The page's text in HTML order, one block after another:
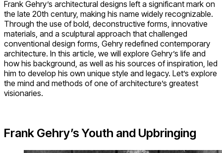
Frank Gehry’s architectural designs left a significant mark on
the late 20th century, making his name widely recognizable.
Through the use of bold, deconstructive forms, innovative
materials, and a sculptural approach that challenged
conventional design forms, Gehry redefined contemporary
architecture. In this article, we will explore Gehry’s life and
how his background, as well as his sources of inspiration, led
him to develop his own unique style and legacy. Let’s explore
the mind and methods of one of architecture’s greatest
visionaries.
Frank Gehry’s Youth and Upbringing